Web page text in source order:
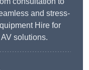
and stress-
Hire for
solutions.